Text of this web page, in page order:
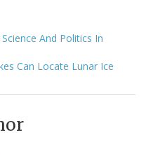
And Politics In
Can Locate Lunar Ice